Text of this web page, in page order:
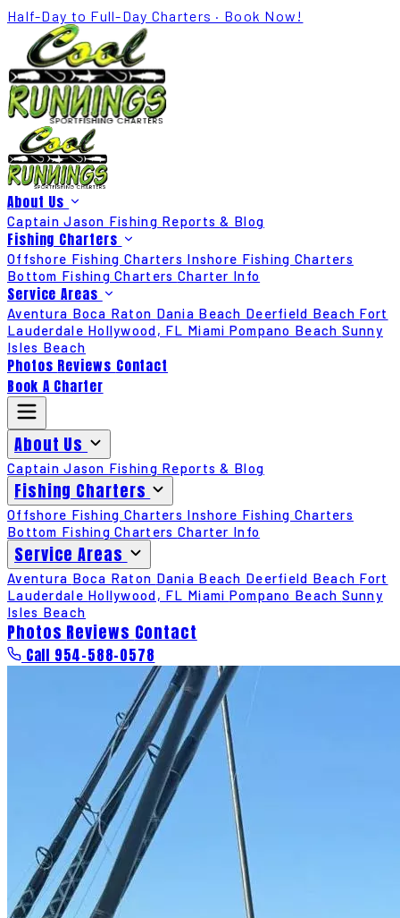
Half-Day to Full-Day Charters · Book Now!
About Us
Captain Jason Fishing Reports & Blog
Fishing Charters
Offshore Fishing Charters Inshore Fishing Charters
Bottom Fishing Charters Charter Info
Service Areas
Aventura Boca Raton Dania Beach Deerfield Beach Fort
Lauderdale Hollywood, FL Miami Pompano Beach Sunny
Isles Beach
Photos Reviews Contact
Book A Charter
About Us
Captain Jason Fishing Reports & Blog
Fishing Charters
Offshore Fishing Charters Inshore Fishing Charters
Bottom Fishing Charters Charter Info
Service Areas
Aventura Boca Raton Dania Beach Deerfield Beach Fort
Lauderdale Hollywood, FL Miami Pompano Beach Sunny
Isles Beach
Photos Reviews Contact
Call 954-588-0578